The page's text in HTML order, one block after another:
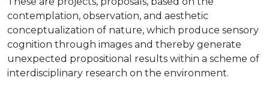
contemplation, observation, and aesthetic
conceptualization of nature, which produce sensory
cognition through images and thereby generate
unexpected propositional results within a scheme of
interdisciplinary research on the environment.